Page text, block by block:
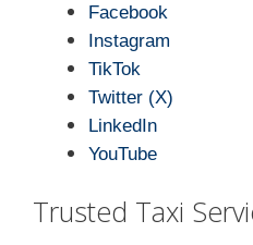
Facebook
Instagram
TikTok
Twitter (X)
LinkedIn
YouTube
Trusted Taxi